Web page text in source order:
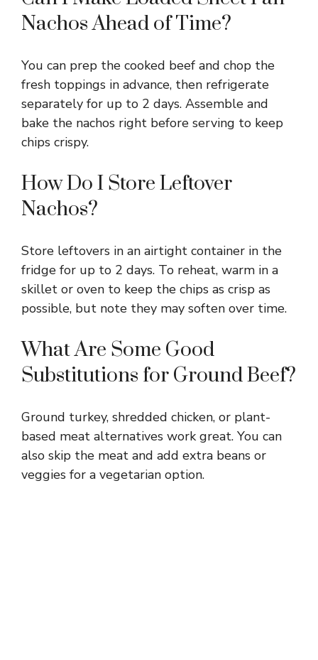
Nachos Ahead of Time?
You can prep the cooked beef and chop the
fresh toppings in advance, then refrigerate
separately for up to 2 days. Assemble and
bake the nachos right before serving to keep
chips crispy.
How Do I Store Leftover
Nachos?
Store leftovers in an airtight container in the
fridge for up to 2 days. To reheat, warm in a
skillet or oven to keep the chips as crisp as
possible, but note they may soften over time.
What Are Some Good
Substitutions for Ground Beef?
Ground turkey, shredded chicken, or plant-
based meat alternatives work great. You can
also skip the meat and add extra beans or
veggies for a vegetarian option.